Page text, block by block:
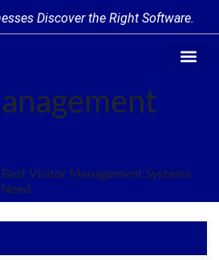
Discover the Right Software.
Visitor Management Systems